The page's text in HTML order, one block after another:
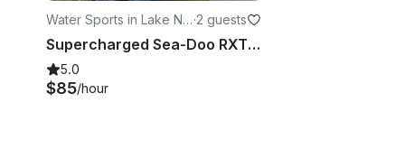
Water Sports in Lake No
rman of Catawba
·2 guests
Supercharged Sea-Doo RXT 215 Jet Skis Lake Norman/Wylie
5.0
$85/hour